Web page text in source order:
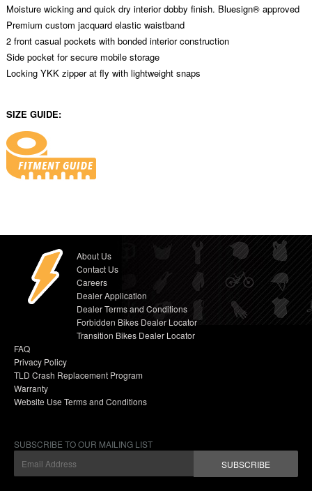
Moisture wicking and quick dry interior dobby finish. Bluesign® approved
Premium custom jacquard elastic waistband
2 front casual pockets with bonded interior construction
Side pocket for secure mobile storage
Locking YKK zipper at fly with lightweight snaps
SIZE GUIDE:
About Us
Contact Us
Careers
Dealer Application
Dealer Terms and Conditions
Forbidden Bikes Dealer Locator
Transition Bikes Dealer Locator
FAQ
Privacy Policy
TLD Crash Replacement Program
Warranty
Website Use Terms and Conditions
SUBSCRIBE TO OUR MAILING LIST
SUBSCRIBE